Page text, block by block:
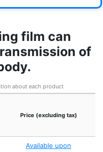
film can
of
about each product
Price (excluding tax)
Available upon